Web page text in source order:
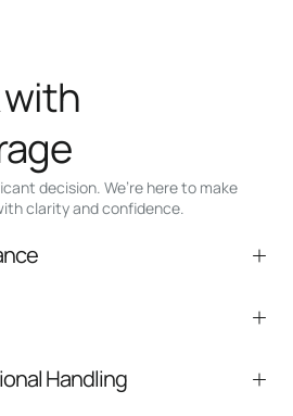
decision. We’re here to make
clarity and confidence.
and next steps without
coordination
Handling